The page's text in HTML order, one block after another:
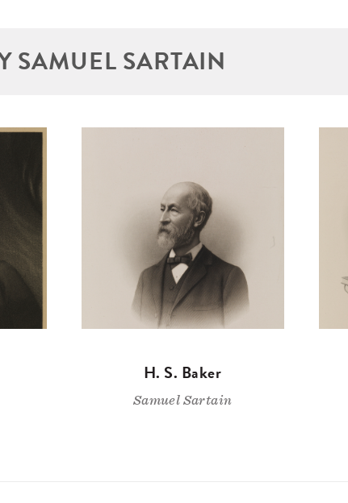
SAMUEL SARTAIN
H. S. Baker
Samuel Sartain